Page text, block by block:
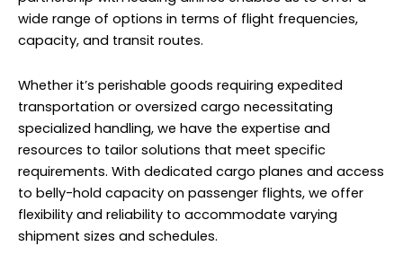
wide range of options in terms of flight frequencies,
capacity, and transit routes.
Whether it’s perishable goods requiring expedited
transportation or oversized cargo necessitating
specialized handling, we have the expertise and
resources to tailor solutions that meet specific
requirements. With dedicated cargo planes and access
to belly-hold capacity on passenger flights, we offer
flexibility and reliability to accommodate varying
shipment sizes and schedules.